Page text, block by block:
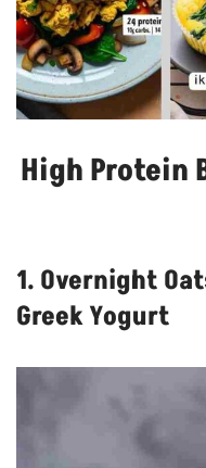
High Protein
1. Overnight
Greek Yogurt